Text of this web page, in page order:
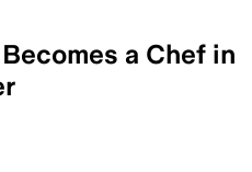
a Chef in
before